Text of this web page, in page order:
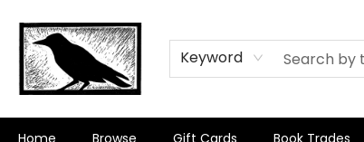
Keyword
Home Browse Gift Cards Book Trades